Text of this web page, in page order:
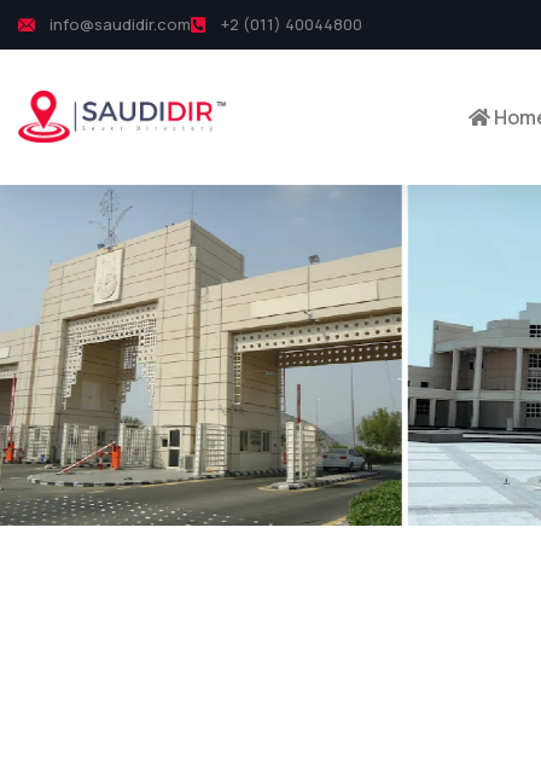
info@saudidir.com +2 (011) 40044800